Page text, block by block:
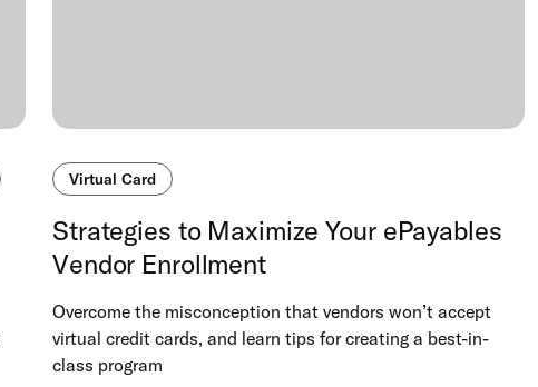
Virtual Card
Strategies to Maximize Your ePayables
Vendor Enrollment
Overcome the misconception that vendors won’t accept
virtual credit cards, and learn tips for creating a best-in-
class program